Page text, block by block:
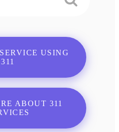
USING
311
ABOUT 311